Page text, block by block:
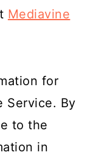
Mediavine
for
Service. By
to the
in